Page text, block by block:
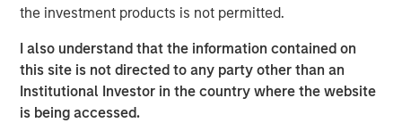
the investment products is not permitted.
I also understand that the information contained on
this site is not directed to any party other than an
Institutional Investor in the country where the website
is being accessed.
back to 1984.
MSIM Spokesperson